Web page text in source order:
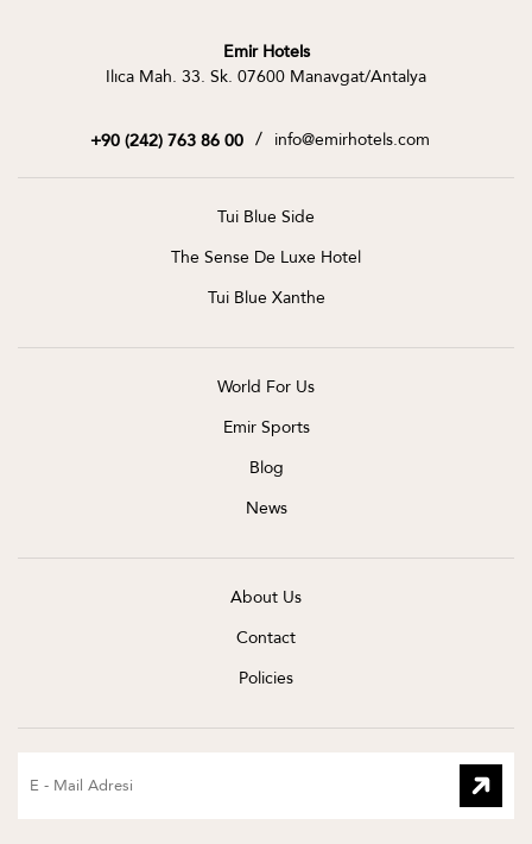
Emir Hotels
Ilıca Mah. 33. Sk. 07600 Manavgat/Antalya
+90 (242) 763 86 00 / info@emirhotels.com
Tui Blue Side
The Sense De Luxe Hotel
Tui Blue Xanthe
World For Us
Emir Sports
Blog
News
About Us
Contact
Policies